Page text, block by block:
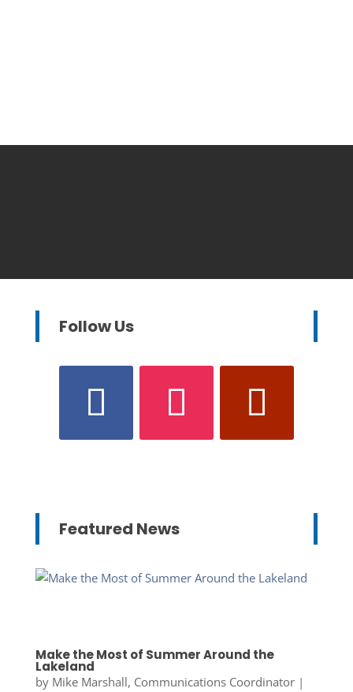
Follow Us
Featured News
Make the Most of Summer Around the
Lakeland
by Mike Marshall, Communications Coordinator|